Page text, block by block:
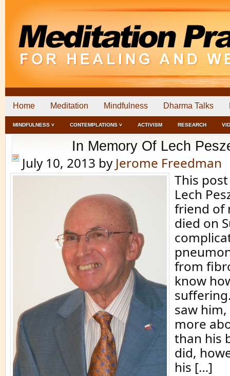
Home Meditation Mindfulness Dharma Talks
MINDFULNESS ˅ CONTEMPLATIONS ˅ ACTIVISM RESEARCH
In Memory Of Lech
July 10, 2013 by Jerome Freedman
This
Lech
friend of
died on
from
know
saw
more
than his
did,
his […]